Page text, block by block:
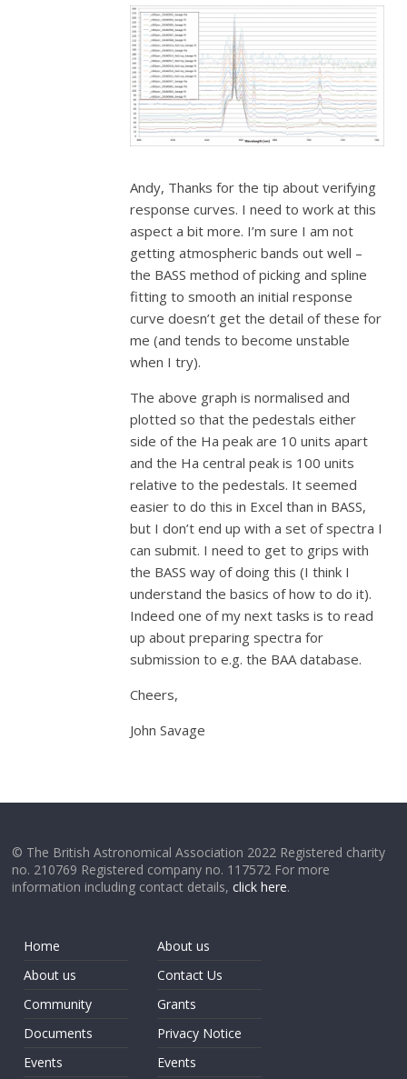
Andy, Thanks for the tip about verifying
response curves. I need to work at this
aspect a bit more. I’m sure I am not
getting atmospheric bands out well –
the BASS method of picking and spline
fitting to smooth an initial response
curve doesn’t get the detail of these for
me (and tends to become unstable
when I try).
The above graph is normalised and
plotted so that the pedestals either
side of the Ha peak are 10 units apart
and the Ha central peak is 100 units
relative to the pedestals. It seemed
easier to do this in Excel than in BASS,
but I don’t end up with a set of spectra I
can submit. I need to get to grips with
the BASS way of doing this (I think I
understand the basics of how to do it).
Indeed one of my next tasks is to read
up about preparing spectra for
submission to e.g. the BAA database.
Cheers,
John Savage
© The British Astronomical Association 2022 Registered charity
no. 210769 Registered company no. 117572 For more
information including contact details,click here.
Home
About us
Community
Documents
Events
About us
Contact Us
Grants
Privacy Notice
Events